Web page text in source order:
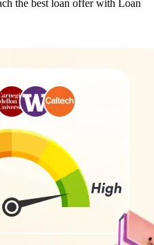
the best loan offer with Loan